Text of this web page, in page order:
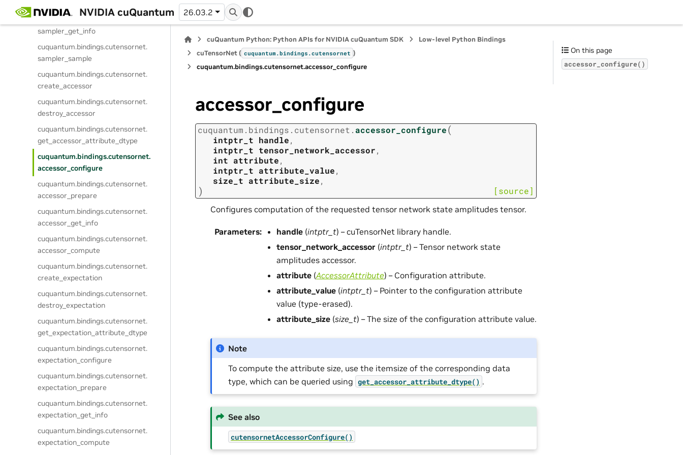
NVIDIA cuQuantum 26.03.2
cuquantum.
cutensornet.
sampler_get_info
cuquantum.bindings.cutensornet.
sampler_sample
cuquantum.bindings.cutensornet.
create_accessor
cuquantum.bindings.cutensornet.
destroy_accessor
cuquantum.bindings.cutensornet.
get_accessor_attribute_dtype
cuquantum.bindings.cutensornet.
accessor_configure
cuquantum.bindings.cutensornet.
accessor_prepare
cuquantum.bindings.cutensornet.
accessor_get_info
cuquantum.bindings.cutensornet.
accessor_compute
cuquantum.bindings.cutensornet.
create_expectation
cuquantum.bindings.cutensornet.
destroy_expectation
cuquantum.bindings.cutensornet.
get_expectation_attribute_dtype
cuquantum.bindings.cutensornet.
expectation_configure
cuquantum.bindings.cutensornet.
expectation_prepare
cuquantum.bindings.cutensornet.
expectation_get_info
cuquantum.bindings.cutensornet.
expectation_compute
cuQuantum Python: Python APIs for NVIDIA cuQuantum SDK
Low-level Python Bindings
cuTensorNet ( cuquantum.bindings.cutensornet )
cuquantum.bindings.cutensornet.accessor_configure
accessor_configure
cuquantum. bindings. cutensornet. accessor_configure(
intptr_t handle,
intptr_t tensor_network_accessor,
int attribute,
intptr_t attribute_value,
size_t attribute_size,
) [source]
Configures computation of the requested tensor network state amplitudes tensor.
Parameters: handle (intptr_t) – cuTensorNet library handle.
tensor_network_accessor (intptr_t) – Tensor network state
amplitudes accessor.
attribute (AccessorAttribute) – Configuration attribute.
attribute_value (intptr_t) – Pointer to the configuration attribute
value (type-erased).
attribute_size (size_t) – The size of the configuration attribute value.
Note
To compute the attribute size, use the itemsize of the corresponding data
type, which can be queried using get_accessor_attribute_dtype() .
See also
cutensornetAccessorConfigure()
On this page
accessor_configure()